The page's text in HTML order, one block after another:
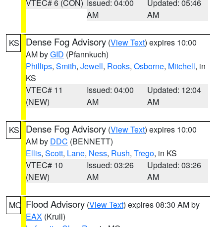
VTEC# 6 (CON) Issued: 04:00
AM
Updated: 05:46
AM
KS Dense Fog Advisory (View Text) expires 10:00
AM byGID (Pfannkuch)
Phillips, Smith, Jewell, Rooks, Osborne, Mitchell, in
KS
VTEC# 11
(NEW)
Issued: 04:00
AM
Updated: 12:04
AM
KS Dense Fog Advisory (View Text) expires 10:00
AM by DDC (BENNETT)
Ellis, Scott, Lane, Ness, Rush, Trego, in KS
VTEC# 10
(NEW)
Issued: 03:26
AM
Updated: 03:26
AM
MO Flood Advisory (View Text) expires 08:30 AM by
EAX (Krull)